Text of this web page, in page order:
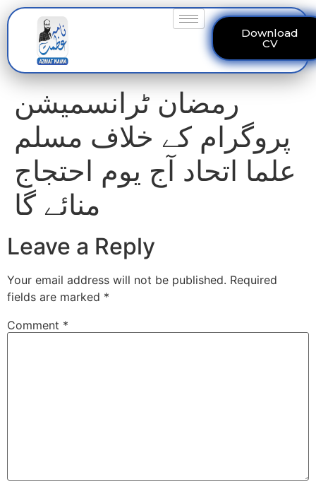
Download
CV
رمضان ٹرانسمیشن
پروگرام کے خلاف مسلم
علما اتحاد آج یوم احتجاج
منائے گا
Leave a Reply
Your email address will not be published. Required
fields are marked *
Comment *